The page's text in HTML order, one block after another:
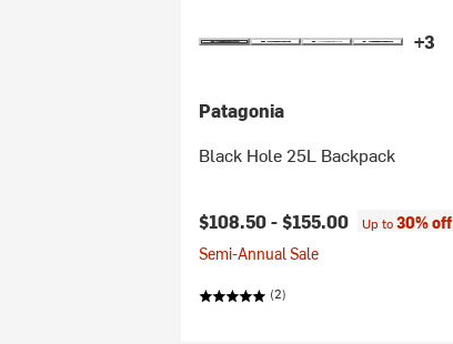
+3
Patagonia
Black Hole 25L Backpack
$108.50 -$155.00 Up to30% off
Semi-Annual Sale
(2)